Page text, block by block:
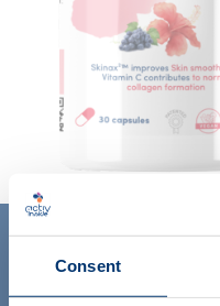
Consent
NUTRACEUTICALS